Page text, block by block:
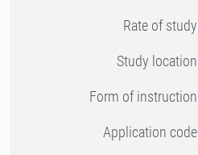
Rate of study
Study location
Form of instruction
Application code